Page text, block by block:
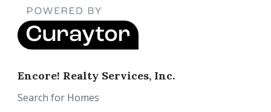
Encore! Realty Services, Inc.
Search for Homes